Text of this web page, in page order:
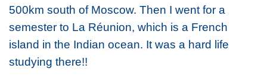
500km south of Moscow. Then I went for a
semester to La Réunion, which is a French
island in the Indian ocean. It was a hard life
studying there!!